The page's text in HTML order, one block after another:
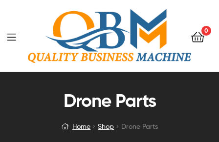
0
Drone Parts
Home Shop Drone Parts